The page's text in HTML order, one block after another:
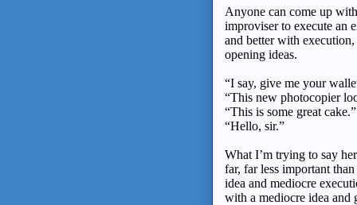
Anyone can come up
improviser to execute an
and better with
opening ideas.
“I say, give me your
“This new photocopier
“This is some great cake.”
“Hello, sir.”
What I’m trying to say
far, far less important
idea and mediocre
with a mediocre idea and